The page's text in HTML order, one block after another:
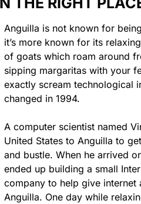
Anguilla is not known for
it’s more known for its
of goats which roam around
sipping margaritas with your
exactly scream technological
changed in 1994.
A computer scientist named
United States to Anguilla to
and bustle. When he arrived
ended up building a small
company to help give internet
Anguilla. One day while